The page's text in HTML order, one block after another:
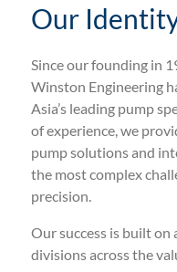
Our
Since our founding in
Winston Engineering
Asia’s leading pump
of experience, we
pump solutions and
the most complex
precision.
Our success is built on
divisions across the